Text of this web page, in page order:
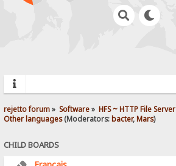
rejetto forum» Software» HFS ~ HTTP File Server
Other languages(Moderators: bacter,Mars)
CHILD BOARDS